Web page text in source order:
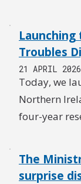
Troubles
21 APRIL 2026
Today, we
Northern
four-year
The
surprise